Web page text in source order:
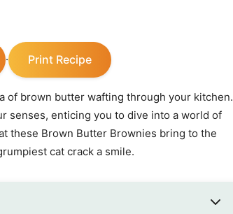
· Print Recipe
of brown butter wafting through your kitchen.
senses, enticing you to dive into a world of
these Brown Butter Brownies bring to the
cat crack a smile.